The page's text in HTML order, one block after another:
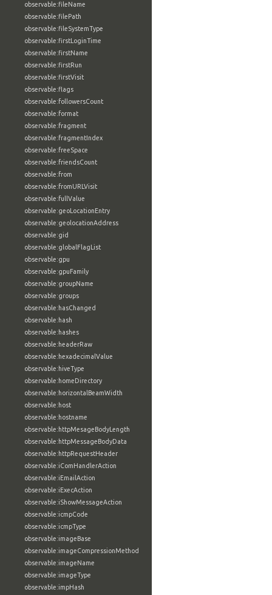
observable:fileName
observable:filePath
observable:fileSystemType
observable:firstLoginTime
observable:firstName
observable:firstRun
observable:firstVisit
observable:flags
observable:followersCount
observable:format
observable:fragment
observable:fragmentIndex
observable:freeSpace
observable:friendsCount
observable:from
observable:fromURLVisit
observable:fullValue
observable:geoLocationEntry
observable:geolocationAddress
observable:gid
observable:globalFlagList
observable:gpu
observable:gpuFamily
observable:groupName
observable:groups
observable:hasChanged
observable:hash
observable:hashes
observable:headerRaw
observable:hexadecimalValue
observable:hiveType
observable:homeDirectory
observable:horizontalBeamWidth
observable:host
observable:hostname
observable:httpMesageBodyLength
observable:httpMessageBodyData
observable:httpRequestHeader
observable:iComHandlerAction
observable:iEmailAction
observable:iExecAction
observable:iShowMessageAction
observable:icmpCode
observable:icmpType
observable:imageBase
observable:imageCompressionMethod
observable:imageName
observable:imageType
observable:impHash